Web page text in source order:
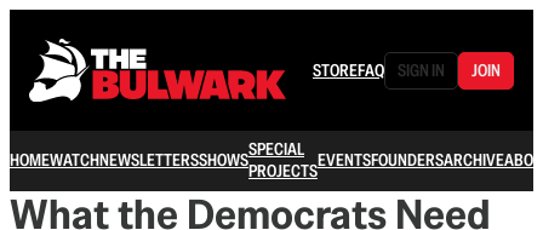
STOREFAQ SIGN IN JOIN
HOMEWATCHNEWSLETTERSSHOWSSPECIAL
PROJECTSEVENTSFOUNDERSARCHIVE
What the Democrats Need